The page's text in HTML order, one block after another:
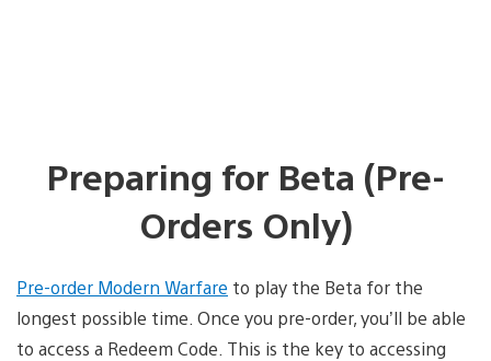
Preparing for Beta (Pre-
Orders Only)
Pre-order Modern Warfare to play the Beta for the
longest possible time. Once you pre-order, you’ll be able
to access a Redeem Code. This is the key to accessing